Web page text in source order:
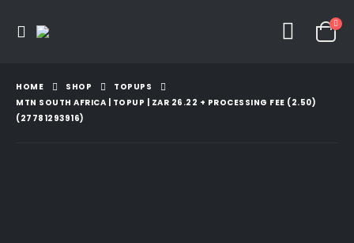
HOME SHOP
TOPUPS
MTN SOUTH AFRICA | TOPUP | ZAR 26.22 + PROCESSING FEE (2.50)
(27781293916)